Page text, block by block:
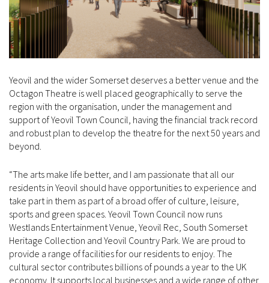
Yeovil and the wider Somerset deserves a better venue and the
Octagon Theatre is well placed geographically to serve the
region with the organisation, under the management and
support of Yeovil Town Council, having the financial track record
and robust plan to develop the theatre for the next 50 years and
beyond.
“The arts make life better, and I am passionate that all our
residents in Yeovil should have opportunities to experience and
take part in them as part of a broad offer of culture, leisure,
sports and green spaces. Yeovil Town Council now runs
Westlands Entertainment Venue, Yeovil Rec, South Somerset
Heritage Collection and Yeovil Country Park. We are proud to
provide a range of facilities for our residents to enjoy. The
cultural sector contributes billions of pounds a year to the UK
economy. It supports local businesses and a wide range of other